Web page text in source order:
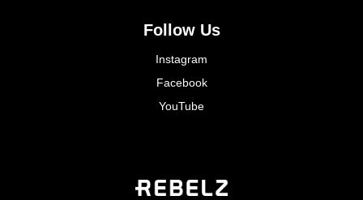
Follow Us
Instagram
Facebook
YouTube